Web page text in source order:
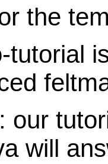
the
tutorial
our
will